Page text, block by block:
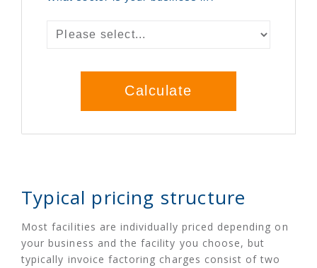
Typical pricing structure
Most facilities are individually priced depending on
your business and the facility you choose, but
typically invoice factoring charges consist of two